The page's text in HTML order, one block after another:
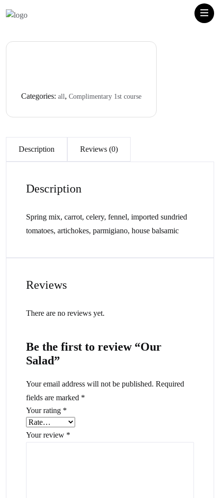
Categories: all, Complimentary 1st course
Description Reviews (0)
Description
Spring mix, carrot, celery, fennel, imported sundried
tomatoes, artichokes, parmigiano, house balsamic
Reviews
There are no reviews yet.
Be the first to review “Our
Salad”
Your email address will not be published. Required
fields are marked *
Your rating *
Your review *